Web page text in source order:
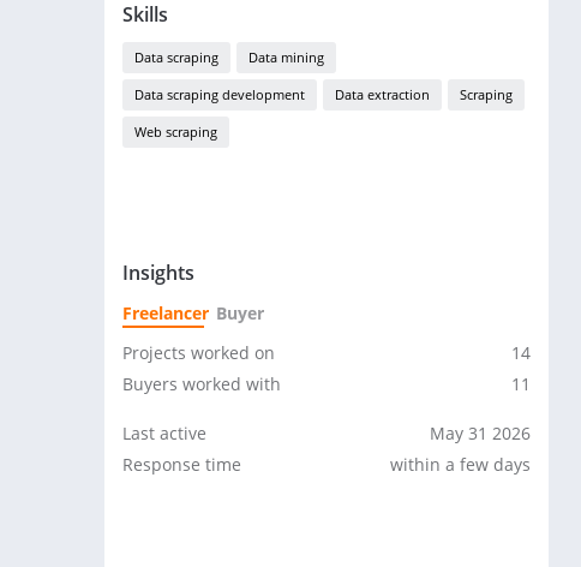
Skills
Data scraping Data mining
Data scraping development Data extraction Scraping
Web scraping
Insights
Freelancer Buyer
Projects worked on
14
Buyers worked with
11
Last active
May 31 2026
Response time
within a few days